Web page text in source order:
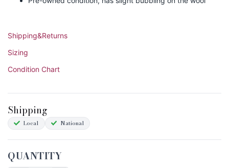
Shipping&Returns
Sizing
Condition Chart
Shipping
Local National
QUANTITY